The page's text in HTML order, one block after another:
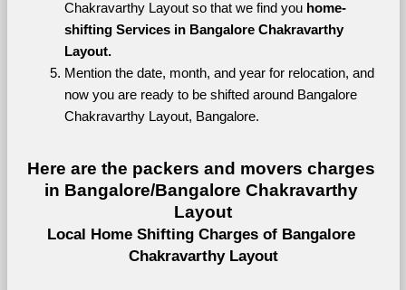
Chakravarthy Layout so that we find you home-
shifting Services in Bangalore Chakravarthy
Layout.
Mention the date, month, and year for relocation, and
now you are ready to be shifted around Bangalore
Chakravarthy Layout, Bangalore.
Here are the packers and movers charges
in Bangalore/Bangalore Chakravarthy
Layout
Local Home Shifting Charges of Bangalore
Chakravarthy Layout